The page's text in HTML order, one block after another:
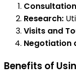
Research:
Visits and
Negotiation
Benefits of